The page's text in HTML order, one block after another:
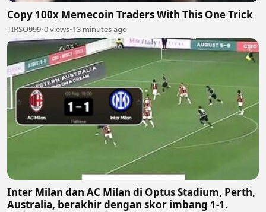
Copy 100x Memecoin Traders With This One Trick
TIRSO999•0 views•13 minutes ago
Inter Milan dan AC Milan di Optus Stadium, Perth,
Australia, berakhir dengan skor imbang 1-1.